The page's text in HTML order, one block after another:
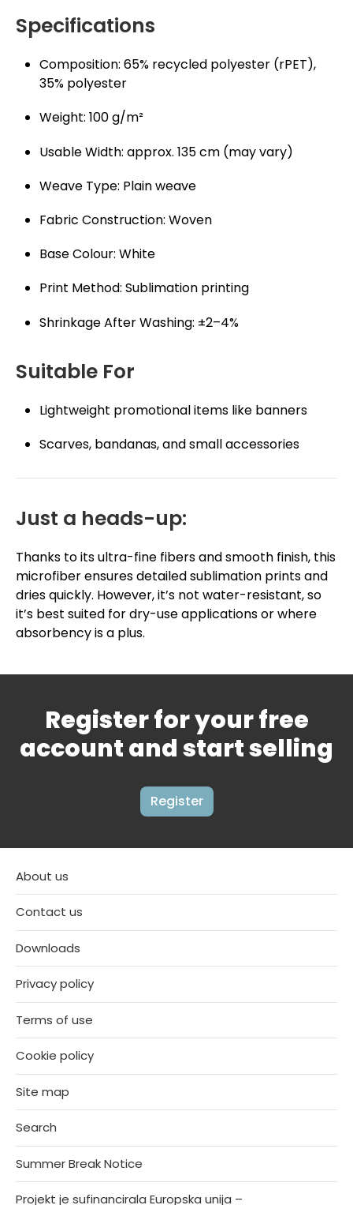
Specifications
Composition: 65% recycled polyester (rPET),
35% polyester
Weight: 100 g/m²
Usable Width: approx. 135 cm (may vary)
Weave Type: Plain weave
Fabric Construction: Woven
Base Colour: White
Print Method: Sublimation printing
Shrinkage After Washing: ±2–4%
Suitable For
Lightweight promotional items like banners
Scarves, bandanas, and small accessories
Just a heads-up:
Thanks to its ultra-fine fibers and smooth finish, this
microfiber ensures detailed sublimation prints and
dries quickly. However, it’s not water-resistant, so
it’s best suited for dry-use applications or where
absorbency is a plus.
Register for your free
account and start selling
Register
About us
Contact us
Downloads
Privacy policy
Terms of use
Cookie policy
Site map
Search
Summer Break Notice
Projekt je sufinancirala Europska unija –